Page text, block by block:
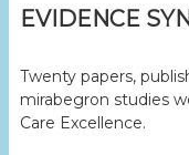
EVIDENCE
Twenty papers,
mirabegron studies
Care Excellence.